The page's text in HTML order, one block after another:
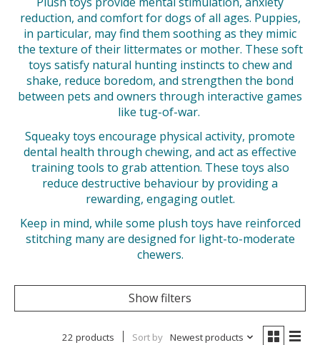
reduction, and comfort for dogs of all ages. Puppies,
in particular, may find them soothing as they mimic
the texture of their littermates or mother. These soft
toys satisfy natural hunting instincts to chew and
shake, reduce boredom, and strengthen the bond
between pets and owners through interactive games
like tug-of-war.
Squeaky toys encourage physical activity, promote
dental health through chewing, and act as effective
training tools to grab attention. These toys also
reduce destructive behaviour by providing a
rewarding, engaging outlet.
Keep in mind, while some plush toys have reinforced
stitching many are designed for light-to-moderate
chewers.
Show filters
22 products Sort by Newest products